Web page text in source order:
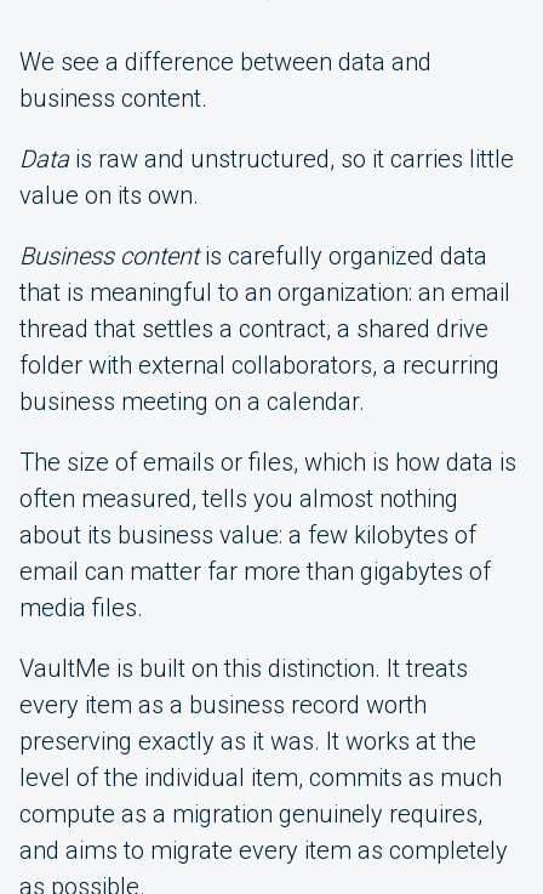
We see a difference between data and
business content.
Data is raw and unstructured, so it carries little
value on its own.
Business contentis carefully organized data
that is meaningful to an organization: an email
thread that settles a contract, a shared drive
folder with external collaborators, a recurring
business meeting on a calendar.
The size of emails or files, which is how data is
often measured, tells you almost nothing
about its business value: a few kilobytes of
email can matter far more than gigabytes of
media files.
VaultMe is built on this distinction. It treats
every item as a business record worth
preserving exactly as it was. It works at the
level of the individual item, commits as much
compute as a migration genuinely requires,
and aims to migrate every item as completely
as possible.